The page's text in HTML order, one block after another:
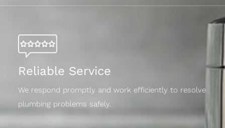
Reliable Service
We respond promptly and work efficiently to resolve
plumbing problems safely.